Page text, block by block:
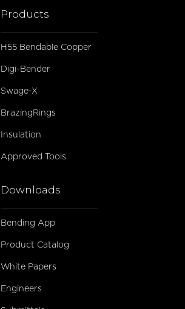
Products
H55 Bendable Copper
Digi-Bender
Swage-X
BrazingRings
Insulation
Approved Tools
Downloads
Bending App
Product Catalog
White Papers
Engineers